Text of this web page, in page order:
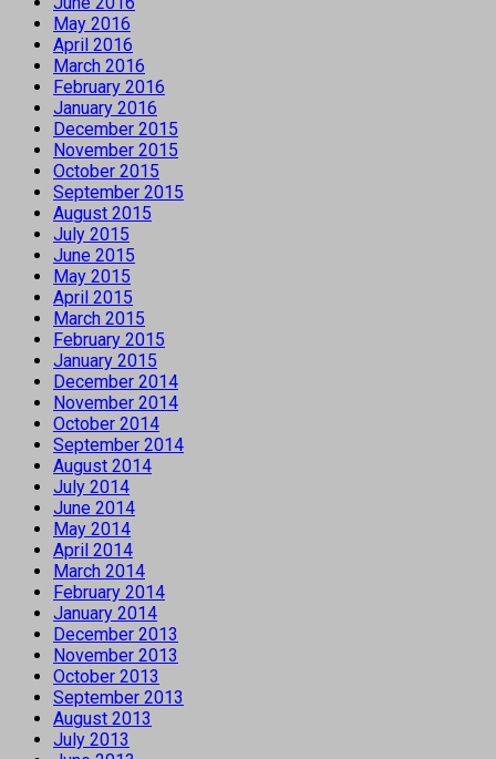
May 2016
April 2016
March 2016
February 2016
January 2016
December 2015
November 2015
October 2015
September 2015
August 2015
July 2015
June 2015
May 2015
April 2015
March 2015
February 2015
January 2015
December 2014
November 2014
October 2014
September 2014
August 2014
July 2014
June 2014
May 2014
April 2014
March 2014
February 2014
January 2014
December 2013
November 2013
October 2013
September 2013
August 2013
July 2013